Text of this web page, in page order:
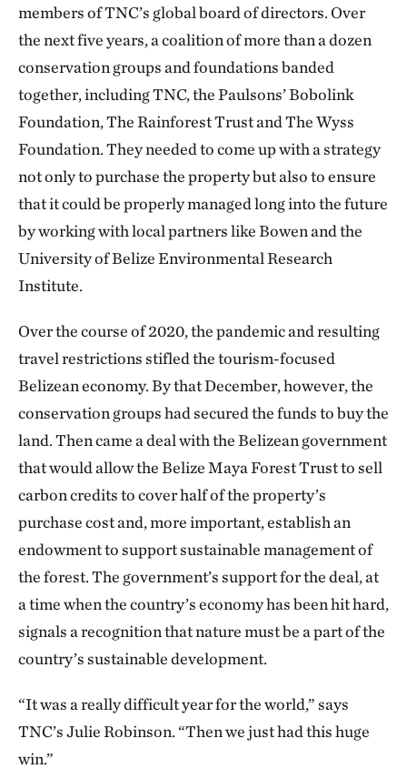
members of TNC’s global board of directors. Over
the next five years, a coalition of more than a dozen
conservation groups and foundations banded
together, including TNC, the Paulsons’ Bobolink
Foundation, The Rainforest Trust and The Wyss
Foundation. They needed to come up with a strategy
not only to purchase the property but also to ensure
that it could be properly managed long into the future
by working with local partners like Bowen and the
University of Belize Environmental Research
Institute.
Over the course of 2020, the pandemic and resulting
travel restrictions stifled the tourism-focused
Belizean economy. By that December, however, the
conservation groups had secured the funds to buy the
land. Then came a deal with the Belizean government
that would allow the Belize Maya Forest Trust to sell
carbon credits to cover half of the property’s
purchase cost and, more important, establish an
endowment to support sustainable management of
the forest. The government’s support for the deal, at
a time when the country’s economy has been hit hard,
signals a recognition that nature must be a part of the
country’s sustainable development.
“It was a really difficult year for the world,” says
TNC’s Julie Robinson. “Then we just had this huge
win.”